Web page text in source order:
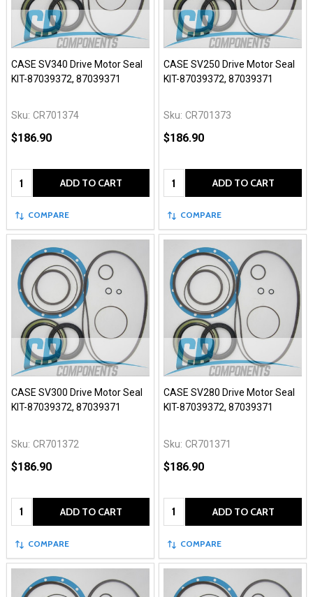
CASE SV340 Drive Motor Seal
KIT-87039372, 87039371
Sku: CR701374
$186.90
Quantity: ADD TO CART
COMPARE
CASE SV250 Drive Motor Seal
KIT-87039372, 87039371
Sku: CR701373
$186.90
Quantity: ADD TO CART
COMPARE
CASE SV300 Drive Motor Seal
KIT-87039372, 87039371
Sku: CR701372
$186.90
Quantity: ADD TO CART
COMPARE
CASE SV280 Drive Motor Seal
KIT-87039372, 87039371
Sku: CR701371
$186.90
Quantity: ADD TO CART
COMPARE